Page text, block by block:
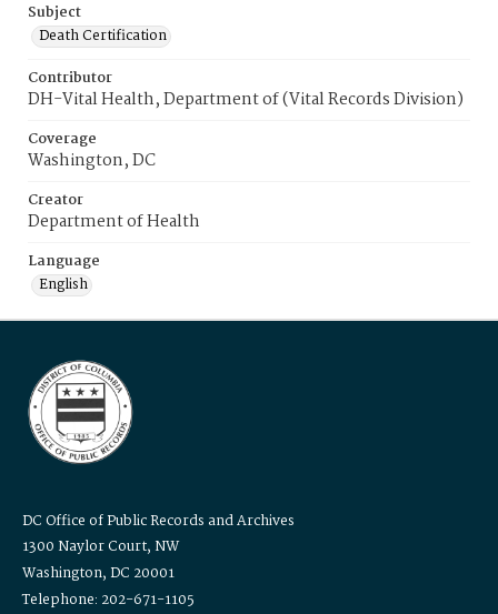
Subject
Death Certification
Contributor
DH-Vital Health, Department of (Vital Records Division)
Coverage
Washington, DC
Creator
Department of Health
Language
English
DC Office of Public Records and Archives
1300 Naylor Court, NW
Washington, DC 20001
Telephone: 202-671-1105